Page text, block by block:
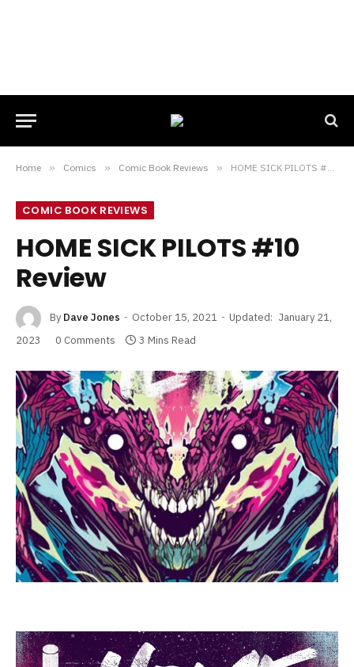
Home » Comics » Comic Book Reviews » HOME SICK PILOTS #10 Review
COMIC BOOK REVIEWS
HOME SICK PILOTS #10
Review
By Dave Jones October 15, 2021 Updated: January 21,
2023
0 Comments 3 Mins Read